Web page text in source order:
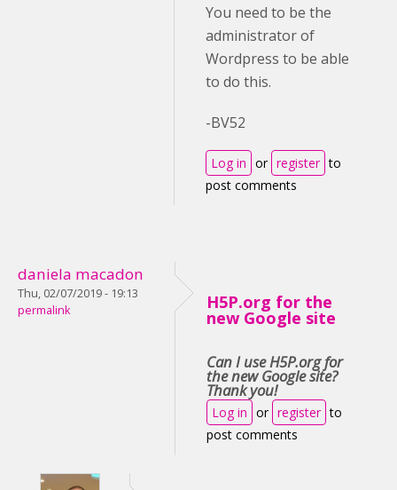
You need to be the
administrator of
Wordpress to be able
to do this.
-BV52
Log in or register to
post comments
daniela macadon
Thu, 02/07/2019 - 19:13
permalink
H5P.org for the
new Google site
Can I use H5P.org for
the new Google site?
Thank you!
Log in or register to
post comments